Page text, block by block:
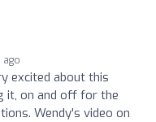
ago
excited about this
it, on and off for the
Wendy's video on